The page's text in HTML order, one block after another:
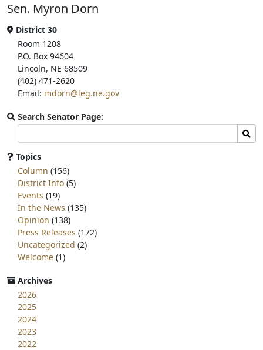
o
k
e
r
Sen. Myron Dorn
District 30
Room 1208
P.O. Box 94604
Lincoln, NE 68509
(402) 471-2620
Email: mdorn@leg.ne.gov
Search Senator Page:
committee
page
for:
Topics
Column (156)
District Info (5)
Events (19)
In the News (135)
Opinion (138)
Press Releases (172)
Uncategorized (2)
Welcome (1)
Archives
2026
2025
2024
2023
2022